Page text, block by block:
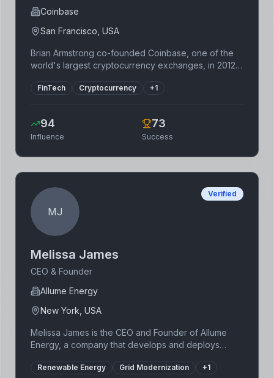
Coinbase
San Francisco, USA
Brian Armstrong co-founded Coinbase, one of the
world's largest cryptocurrency exchanges, in 2012.
software engineer. His vision for a user-friendly
navigating the volatile cryptocurrency market and
advocating for responsible cryptocurrency
FinTech Cryptocurrency +1
94
Influence
73
Success
MJ
Verified
Melissa James
CEO & Founder
Allume Energy
New York, USA
Melissa James is the CEO and Founder of Allume
Energy, a company that develops and deploys
resilience of electric grids. Her background in
Renewable Energy Grid Modernization +1